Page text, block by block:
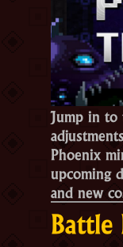
Jump in
Phoenix
upcoming
and new
Battle